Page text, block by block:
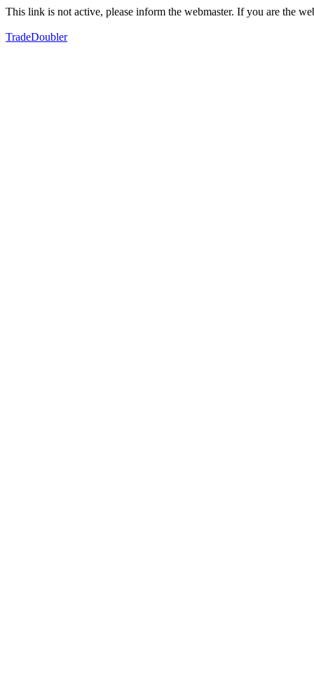
This link is not active, please inform the webmaster. If you are the
TradeDoubler